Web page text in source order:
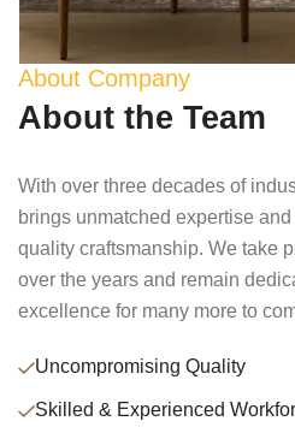
About Company
About the Team
With over three decades of
brings unmatched expertise
quality craftsmanship. We take
over the years and remain
excellence for many more to
Uncompromising Quality
Skilled & Experienced